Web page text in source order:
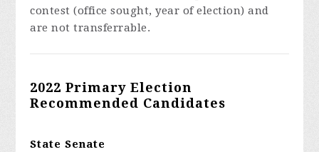
contest (office sought, year of election) and
are not transferrable.
2022 Primary Election
Recommended Candidates
State Senate